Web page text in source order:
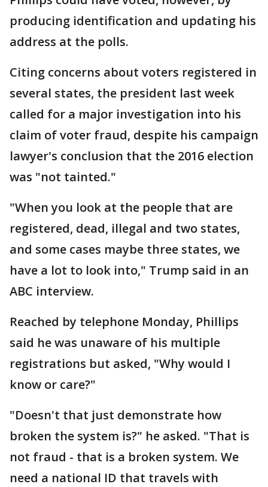
producing identification and updating his
address at the polls.
Citing concerns about voters registered in
several states, the president last week
called for a major investigation into his
claim of voter fraud, despite his campaign
lawyer's conclusion that the 2016 election
was "not tainted."
"When you look at the people that are
registered, dead, illegal and two states,
and some cases maybe three states, we
have a lot to look into," Trump said in an
ABC interview.
Reached by telephone Monday, Phillips
said he was unaware of his multiple
registrations but asked, "Why would I
know or care?"
"Doesn't that just demonstrate how
broken the system is?" he asked. "That is
not fraud - that is a broken system. We
need a national ID that travels with